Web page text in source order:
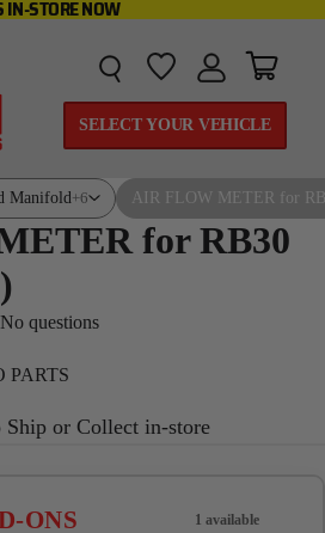
IN-STORE NOW
NEW ARRIVALS IN-STORE NOW
SELECT YOUR VEHICLE
Manifold+6 AIR FLOW METER for
for RB30
No questions
PARTS
Ship or Collect in-store
ONS 1 available